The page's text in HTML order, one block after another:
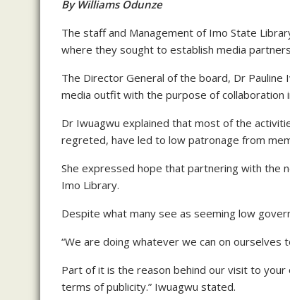
By Williams Odunze
The staff and Management of Imo State
where they sought to establish media
The Director General of the board, Dr
media outfit with the purpose of collaboration
Dr Iwuagwu explained that most of the
regreted, have led to low patronage from
She expressed hope that partnering with the
Imo Library.
Despite what many see as seeming low
“We are doing whatever we can on ourselves
Part of it is the reason behind our visit to
terms of publicity.” Iwuagwu stated.